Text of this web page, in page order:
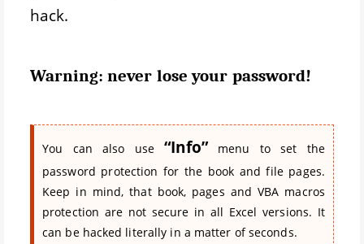
hack.
Warning: never lose your password!
You can also use“Info”menu to set the
password protection for the book and file pages.
Keep in mind, that book, pages and VBA macros
protection are not secure in all Excel versions. It
can be hacked literally in a matter of seconds.